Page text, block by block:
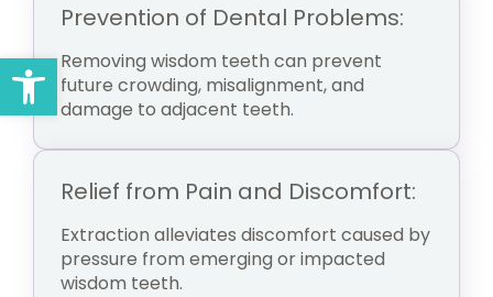
Prevention of Dental Problems:
Removing wisdom teeth can prevent
future crowding, misalignment, and
damage to adjacent teeth.
Relief from Pain and Discomfort:
Extraction alleviates discomfort caused by
pressure from emerging or impacted
wisdom teeth.
Open toolbar